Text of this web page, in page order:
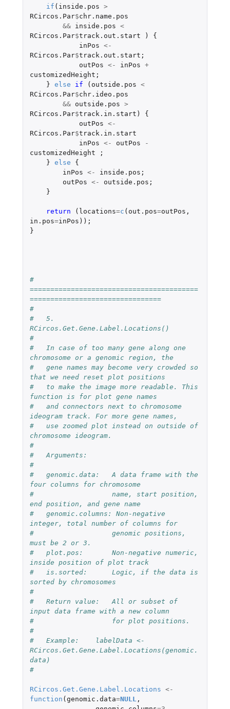
if ( inside.pos >
RCircos.Par$chr.name.pos
&&
inside.pos <
RCircos.Par$track.out.start )
{
inPos <-
RCircos.Par$track.out.start ;
outPos <- inPos +
customizedHeight ;
} else if ( outside.pos <
RCircos.Par$chr.ideo.pos
&&
outside.pos >
RCircos.Par$track.in.start )
{
outPos <-
RCircos.Par$track.in.start
inPos <- outPos
-
customizedHeight
;
} else
{
inPos <- inside.pos ;
outPos <- outside.pos ;
}
return ( locations=c ( out.pos=outPos ,
in.pos=inPos ));
}
#
=========================================
================================
#
#   5.
RCircos.Get.Gene.Label.Locations()
#
#   In case of too many gene along one
chromosome or a genomic region, the
#   gene names may become very crowded so
that we need reset plot positions
#   to make the image more readable. This
function is for plot gene names
#   and connectors next to chromosome
ideogram track. For more gene names,
#   use zoomed plot instead on outside of
chromosome ideogram.
#
#   Arguments:
#
#   genomic.data:   A data frame with the
four columns for chromosome
#                   name, start position,
end position, and gene name
#   genomic.columns: Non-negative
integer, total number of columns for
#                   genomic positions,
must be 2 or 3.
#   plot.pos:       Non-negative numeric,
inside position of plot track
#   is.sorted:      Logic, if the data is
sorted by chromosomes
#
#   Return value:   All or subset of
input data frame with a new column
#                   for plot positions.
#
#   Example:    labelData <-
RCircos.Get.Gene.Label.Locations(genomic.
data)
#
RCircos.Get.Gene.Label.Locations <-
function ( genomic.data=NULL,